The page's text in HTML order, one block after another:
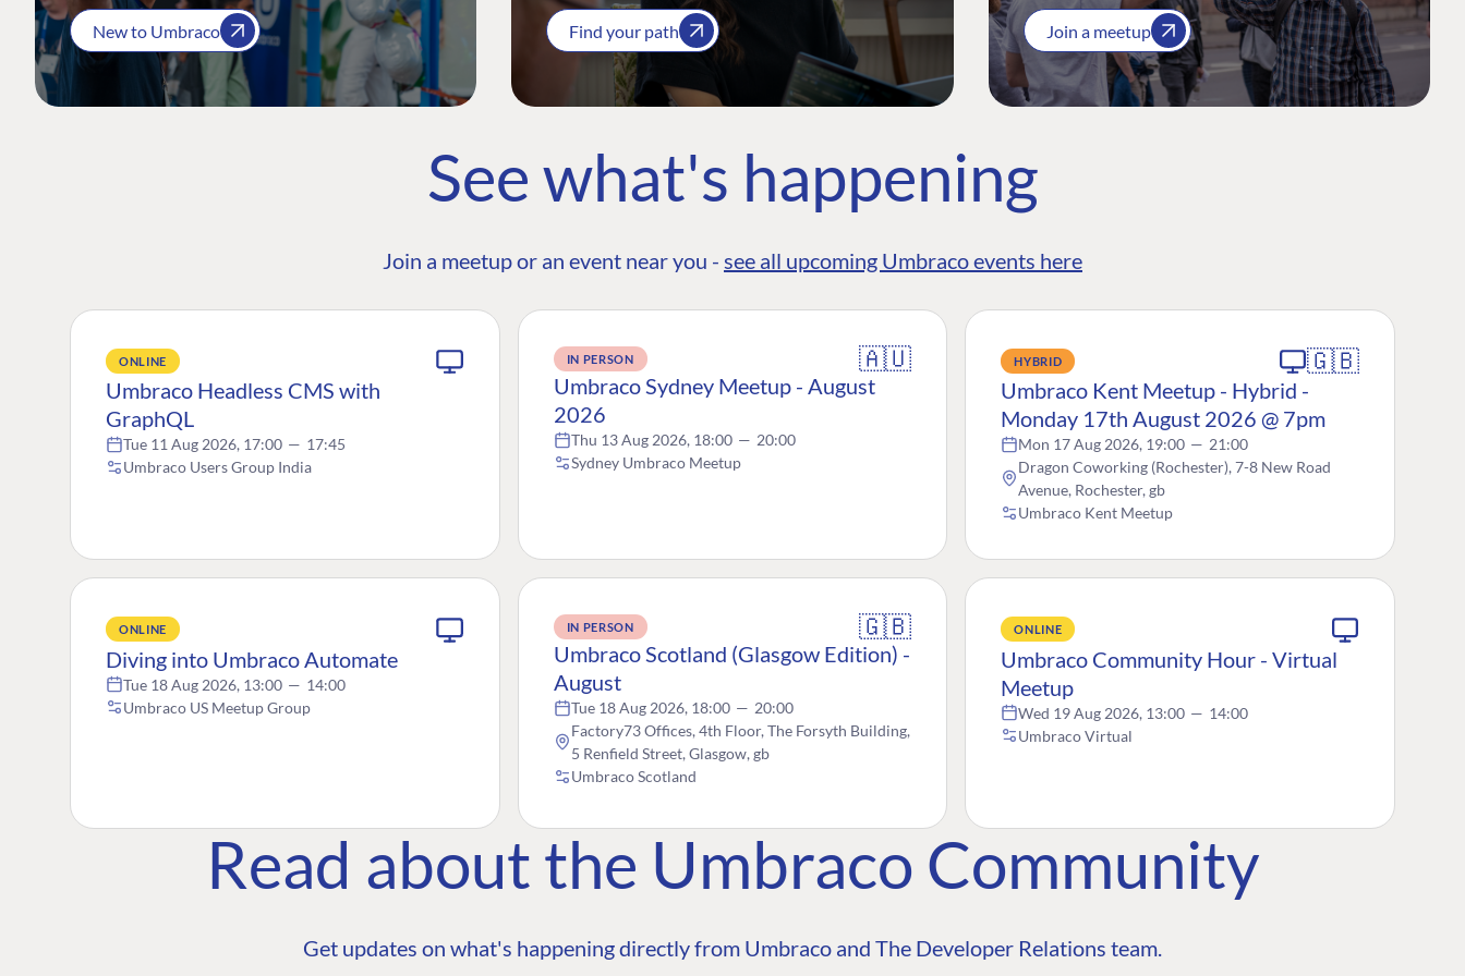
New to Umbraco Find your path Join a meetup
See what's happening
Join a meetup or an event near you - see all upcoming Umbraco events here
ONLINE
Umbraco Headless CMS with
GraphQL
Tue 11 Aug 2026, 17:00 — 17:45
Umbraco Users Group India
IN PERSON 🇦🇺
Umbraco Sydney Meetup - August
2026
Thu 13 Aug 2026, 18:00 — 20:00
Sydney Umbraco Meetup
HYBRID 🇬🇧
Umbraco Kent Meetup - Hybrid -
Monday 17th August 2026 @ 7pm
Mon 17 Aug 2026, 19:00 — 21:00
Dragon Coworking (Rochester), 7-8 New Road
Avenue, Rochester, gb
Umbraco Kent Meetup
ONLINE
Diving into Umbraco Automate
Tue 18 Aug 2026, 13:00 — 14:00
Umbraco US Meetup Group
IN PERSON 🇬🇧
Umbraco Scotland (Glasgow Edition) -
August
Tue 18 Aug 2026, 18:00 — 20:00
Factory73 Offices, 4th Floor, The Forsyth Building,
5 Renfield Street, Glasgow, gb
Umbraco Scotland
ONLINE
Umbraco Community Hour - Virtual
Meetup
Wed 19 Aug 2026, 13:00 — 14:00
Umbraco Virtual
Read about the Umbraco Community
Get updates on what's happening directly from Umbraco and The Developer Relations team.